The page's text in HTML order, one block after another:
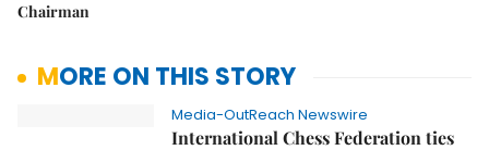
Chairman
MORE ON THIS STORY
Media-OutReach Newswire
International Chess Federation ties